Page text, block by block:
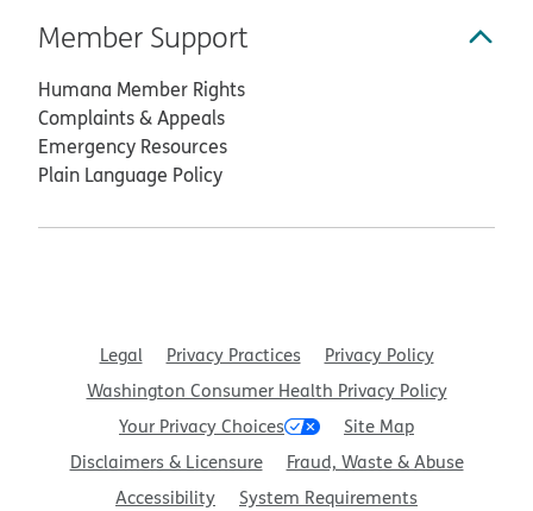
Member Support
Humana Member Rights
Complaints & Appeals
Emergency Resources
Plain Language Policy
Legal Privacy Practices
Privacy Policy
Washington Consumer Health Privacy Policy
Your Privacy Choices
Site Map
Disclaimers & Licensure
Fraud, Waste & Abuse
Accessibility
System Requirements